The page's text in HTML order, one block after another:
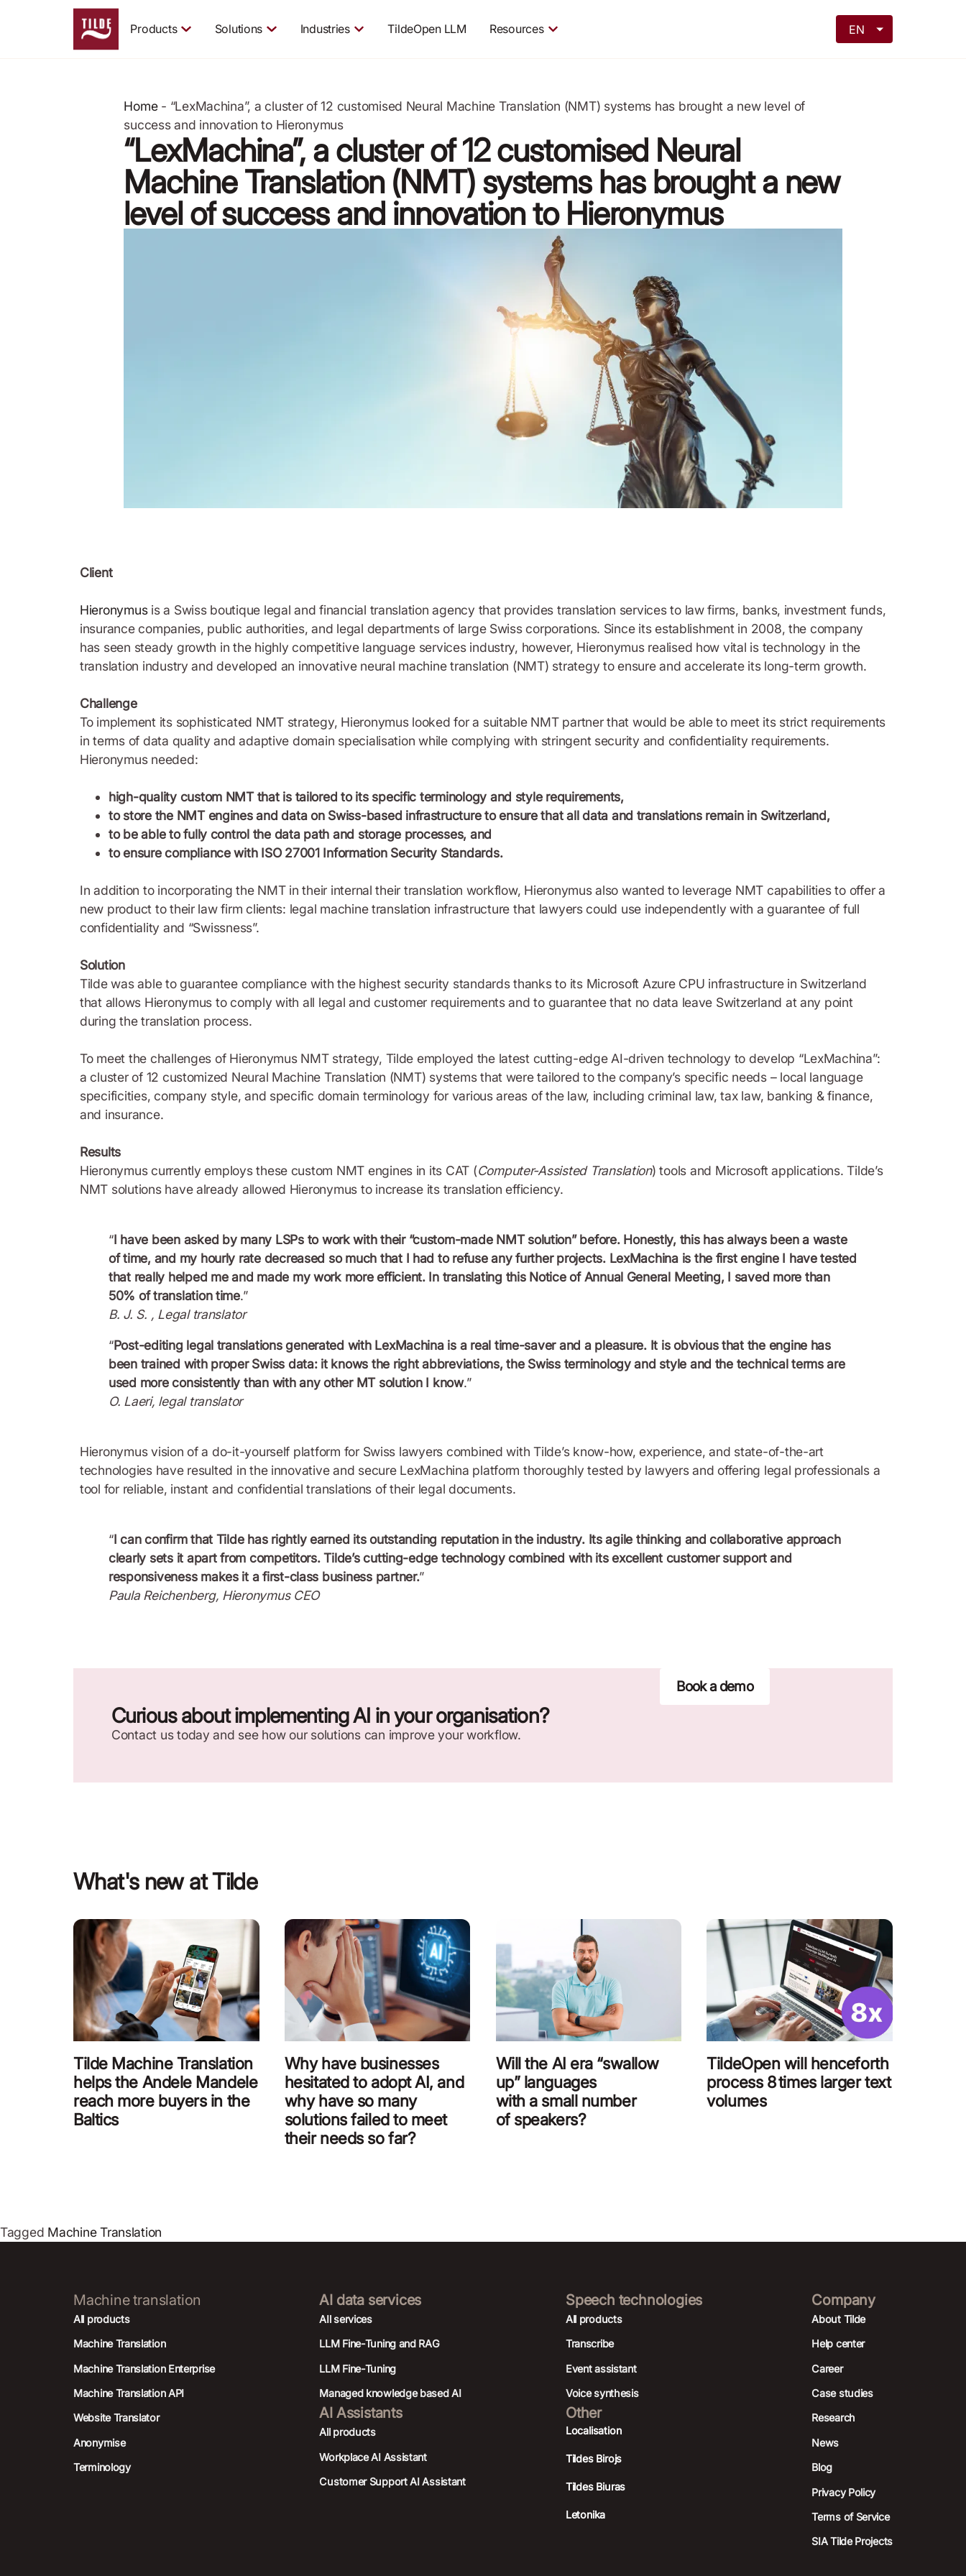
Products Solutions Industries TildeOpen LLM Resources EN
Home- “LexMachina”, a cluster of 12 customised Neural Machine Translation (NMT) systems has brought a new level of
success and innovation to Hieronymus
“LexMachina”, a cluster of 12 customised Neural
Machine Translation (NMT) systems has brought a new
level of success and innovation to Hieronymus
Client
Hieronymusis a Swiss boutique legal and financial translation agency that provides translation services to law firms, banks, investment funds,
insurance companies, public authorities, and legal departments of large Swiss corporations. Since its establishment in 2008, the company
has seen steady growth in the highly competitive language services industry, however, Hieronymus realised how vital is technology in the
translation industry and developed an innovative neural machine translation (NMT) strategy to ensure and accelerate its long-term growth.
Challenge
To implement its sophisticated NMT strategy, Hieronymus looked for a suitable NMT partner that would be able to meet its strict requirements
in terms of data quality and adaptive domain specialisation while complying with stringent security and confidentiality requirements.
Hieronymus needed:
high-quality custom NMT that is tailored to its specific terminology and style requirements,
to store the NMT engines and data on Swiss-based infrastructure to ensure that all data and translations remain in Switzerland,
to be able to fully control the data path and storage processes, and
to ensure compliance with ISO 27001 Information Security Standards.
In addition to incorporating the NMT in their internal their translation workflow, Hieronymus also wanted to leverage NMT capabilities to offer a
new product to their law firm clients: legal machine translation infrastructure that lawyers could use independently with a guarantee of full
confidentiality and “Swissness”.
Solution
Tilde was able to guarantee compliance with the highest security standards thanks to its Microsoft Azure CPU infrastructure in Switzerland
that allows Hieronymus to comply with all legal and customer requirements and to guarantee that no data leave Switzerland at any point
during the translation process.
To meet the challenges of Hieronymus NMT strategy, Tilde employed the latest cutting-edge AI-driven technology to develop “LexMachina”:
a cluster of 12 customized Neural Machine Translation (NMT) systems that were tailored to the company’s specific needs – local language
specificities, company style, and specific domain terminology for various areas of the law, including criminal law, tax law, banking & finance,
and insurance.
Results
Hieronymus currently employs these custom NMT engines in its CAT (Computer-Assisted Translation) tools and Microsoft applications. Tilde’s
NMT solutions have already allowed Hieronymus to increase its translation efficiency.
“I have been asked by many LSPs to work with their “custom-made NMT solution” before. Honestly, this has always been a waste
of time, and my hourly rate decreased so much that I had to refuse any further projects. LexMachina is the first engine I have tested
that really helped me and made my work more efficient. In translating this Notice of Annual General Meeting, I saved more than
50% of translation time.”
B. J. S. , Legal translator
“Post-editing legal translations generated with LexMachina is a real time-saver and a pleasure. It is obvious that the engine has
been trained with proper Swiss data: it knows the right abbreviations, the Swiss terminology and style and the technical terms are
used more consistently than with any other MT solution I know.”
O. Laeri, legal translator
Hieronymus vision of a do-it-yourself platform for Swiss lawyers combined with Tilde’s know-how, experience, and state-of-the-art
technologies have resulted in the innovative and secure LexMachina platform thoroughly tested by lawyers and offering legal professionals a
tool for reliable, instant and confidential translations of their legal documents.
“I can confirm that Tilde has rightly earned its outstanding reputation in the industry. Its agile thinking and collaborative approach
clearly sets it apart from competitors. Tilde’s cutting-edge technology combined with its excellent customer support and
responsiveness makes it a first-class business partner.”
Paula Reichenberg, Hieronymus CEO
Curious about implementing AI in your organisation?
Contact us today and see how our solutions can improve your workflow.
Book a demo
What's new at Tilde
Tilde Machine Translation
helps the Andele Mandele
reach more buyers in the
Baltics
Why have businesses
hesitated to adopt AI, and
why have so many
solutions failed to meet
their needs so far?
Will the AI era “swallow
up” languages
with a small number
of speakers?
TildeOpen will henceforth
process 8 times larger text
volumes
Tagged Machine Translation
Machine translation
All products
Machine Translation
Machine Translation Enterprise
Machine Translation API
Website Translator
Anonymise
Terminology
AI data services
AIl services
LLM Fine-Tuning and RAG
LLM Fine-Tuning
Managed knowledge based AI
AI Assistants
All products
Workplace AI Assistant
Customer Support AI Assistant
Speech technologies
All products
Transcribe
Event assistant
Voice synthesis
Other
Localisation
Tildes Birojs
Tildes Biuras
Letonika
Company
About Tilde
Help center
Career
Case studies
Research
News
Blog
Privacy Policy
Terms of Service
SIA Tilde Projects